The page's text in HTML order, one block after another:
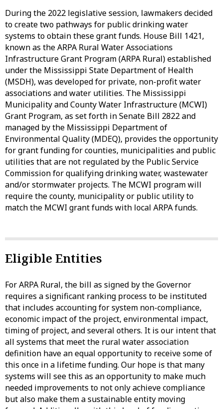
During the 2022 legislative session, lawmakers decided
to create two pathways for public drinking water
systems to obtain these grant funds. House Bill 1421,
known as the ARPA Rural Water Associations
Infrastructure Grant Program (ARPA Rural) established
under the Mississippi State Department of Health
(MSDH), was developed for private, non-profit water
associations and water utilities. The Mississippi
Municipality and County Water Infrastructure (MCWI)
Grant Program, as set forth in Senate Bill 2822 and
managed by the Mississippi Department of
Environmental Quality (MDEQ), provides the opportunity
for grant funding for counties, municipalities and public
utilities that are not regulated by the Public Service
Commission for qualifying drinking water, wastewater
and/or stormwater projects. The MCWI program will
require the county, municipality or public utility to
match the MCWI grant funds with local ARPA funds.
Eligible Entities
For ARPA Rural, the bill as signed by the Governor
requires a significant ranking process to be instituted
that includes accounting for system non-compliance,
economic impact of the project, environmental impact,
timing of project, and several others. It is our intent that
all systems that meet the rural water association
definition have an equal opportunity to receive some of
this once in a lifetime funding. Our hope is that many
systems will see this as an opportunity to make much
needed improvements to not only achieve compliance
but also make them a sustainable entity moving